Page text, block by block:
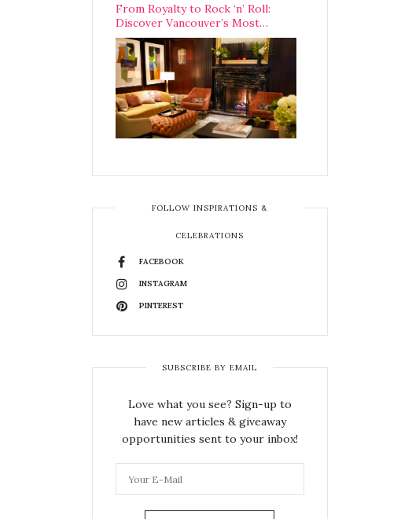
From Royalty to Rock ‘n’ Roll:
Discover Vancouver’s Most
Legendary Luxury Hotel Since 1927
FOLLOW INSPIRATIONS &
CELEBRATIONS
FACEBOOK
INSTAGRAM
PINTEREST
SUBSCRIBE BY EMAIL
Love what you see? Sign-up to
have new articles & giveaway
opportunities sent to your inbox!